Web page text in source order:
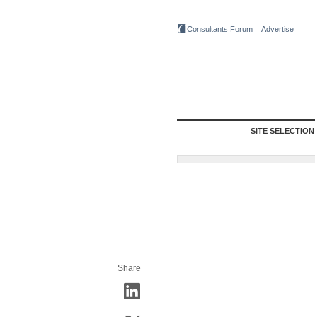
Consultants Forum Advertise
SITE SELECTION
Share